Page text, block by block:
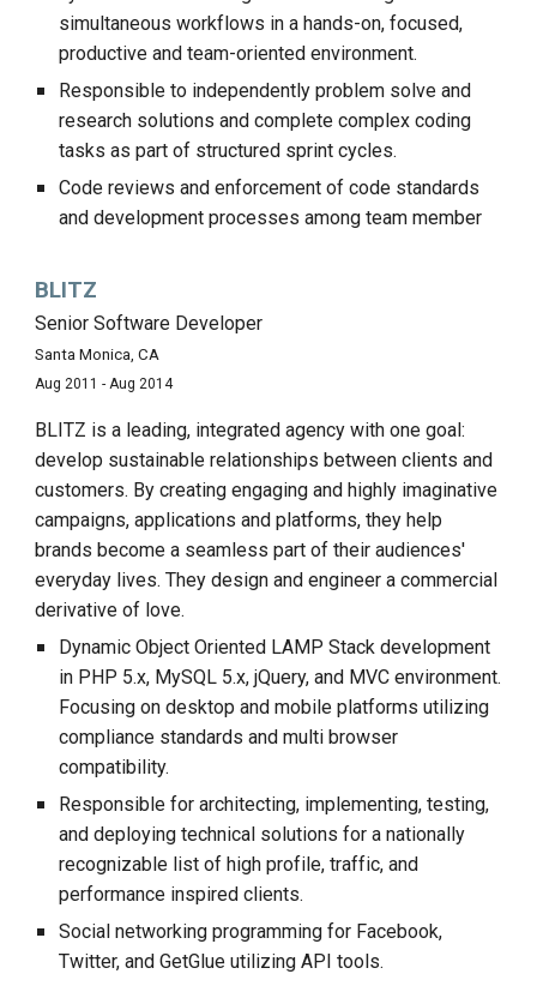
simultaneous workflows in a hands-on, focused,
productive and team-oriented environment.
Responsible to independently problem solve and
research solutions and complete complex coding
tasks as part of structured sprint cycles.
Code reviews and enforcement of code standards
and development processes among team member
BLITZ
Senior Software Developer
Santa Monica, CA
Aug 2011 - Aug 2014
BLITZ is a leading, integrated agency with one goal:
develop sustainable relationships between clients and
customers. By creating engaging and highly imaginative
campaigns, applications and platforms, they help
brands become a seamless part of their audiences'
everyday lives. They design and engineer a commercial
derivative of love.
Dynamic Object Oriented LAMP Stack development
in PHP 5.x, MySQL 5.x, jQuery, and MVC environment.
Focusing on desktop and mobile platforms utilizing
compliance standards and multi browser
compatibility.
Responsible for architecting, implementing, testing,
and deploying technical solutions for a nationally
recognizable list of high profile, traffic, and
performance inspired clients.
Social networking programming for Facebook,
Twitter, and GetGlue utilizing API tools.